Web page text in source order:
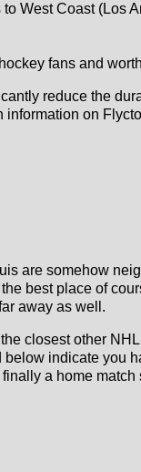
West Coast (Los
fans and
reduce the
on
are somehow
best place of
away as well.
closest other
indicate you
a home